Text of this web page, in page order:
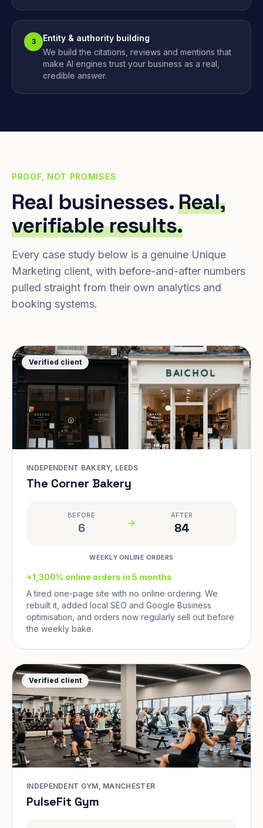
3
Entity & authority building
We build the citations, reviews and mentions that
make AI engines trust your business as a real,
credible answer.
PROOF, NOT PROMISES
Real businesses.Real,
verifiable results.
Every case study below is a genuine Unique
Marketing client, with before-and-after numbers
pulled straight from their own analytics and
booking systems.
Verified client
INDEPENDENT BAKERY, LEEDS
The Corner Bakery
BEFORE
6
AFTER
84
WEEKLY ONLINE ORDERS
+1,300% online orders in 5 months
A tired one-page site with no online ordering. We
rebuilt it, added local SEO and Google Business
optimisation, and orders now regularly sell out before
the weekly bake.
Verified client
INDEPENDENT GYM, MANCHESTER
PulseFit Gym